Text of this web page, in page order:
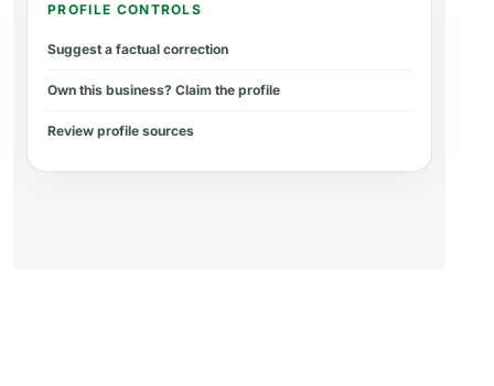
PROFILE CONTROLS
Suggest a factual correction
Own this business? Claim the profile
Review profile sources